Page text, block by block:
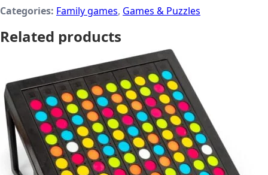
Categories: Family games, Games & Puzzles
Related products